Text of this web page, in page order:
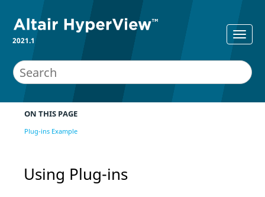
2021.1
ON THIS PAGE
Plug-ins Example
Using Plug-ins